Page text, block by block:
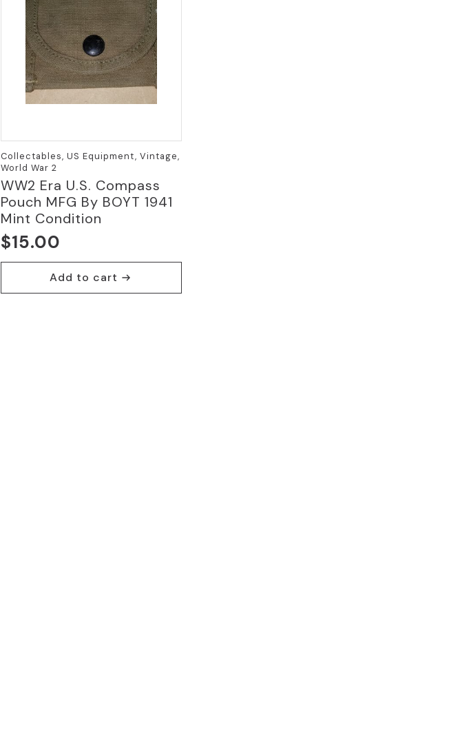
chosen
product
page
Collectables, US Equipment, Vintage,
World War 2
WW2 Era U.S. Compass
Pouch MFG By BOYT 1941
Mint Condition
$15.00
Add to cart